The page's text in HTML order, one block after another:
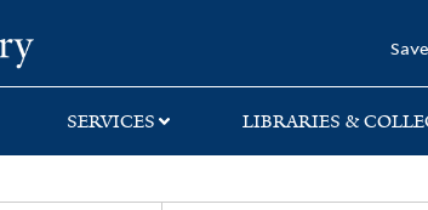
SERVICES LIBRARIES &